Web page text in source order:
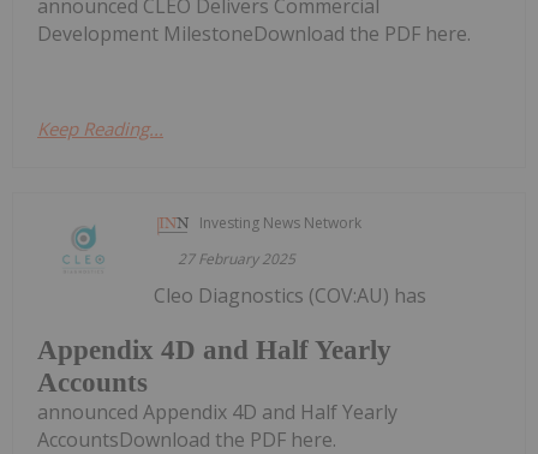
announced CLEO Delivers Commercial
Development MilestoneDownload the PDF here.
Keep Reading...
Investing News Network
27 February 2025
Appendix 4D and Half Yearly
Accounts
Cleo Diagnostics (COV:AU) has
announced Appendix 4D and Half Yearly
AccountsDownload the PDF here.